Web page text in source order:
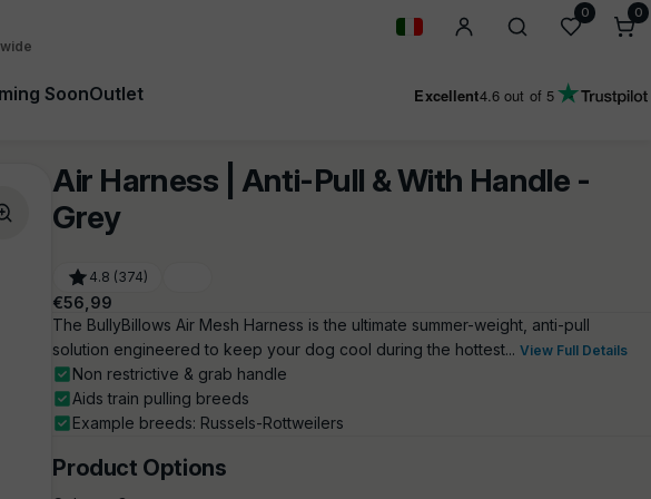
Excellent4.6 out of 5
SoonOutlet
Geolocation Button: Italy
0 0
0
Air Harness | Anti-Pull & With Handle -
Grey
4.8 (374)
Regular
price
€56,99
The BullyBillows Air Mesh Harness is the ultimate summer-weight, anti-pull
solution engineered to keep your dog cool during the hottest...View Full Details
Non restrictive & grab handle
Aids train pulling breeds
Example breeds: Russels-Rottweilers
Product Options